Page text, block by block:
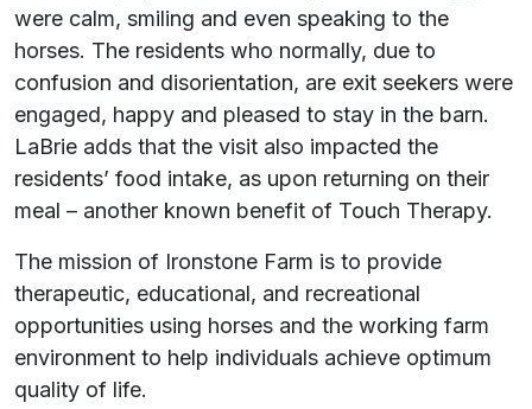
were calm, smiling and even speaking to the
horses. The residents who normally, due to
confusion and disorientation, are exit seekers were
engaged, happy and pleased to stay in the barn.
LaBrie adds that the visit also impacted the
residents’ food intake, as upon returning on their
meal – another known benefit of Touch Therapy.
The mission of Ironstone Farm is to provide
therapeutic, educational, and recreational
opportunities using horses and the working farm
environment to help individuals achieve optimum
quality of life.